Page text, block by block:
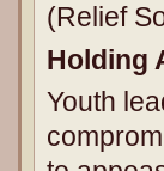
(Relief
Holding
Youth